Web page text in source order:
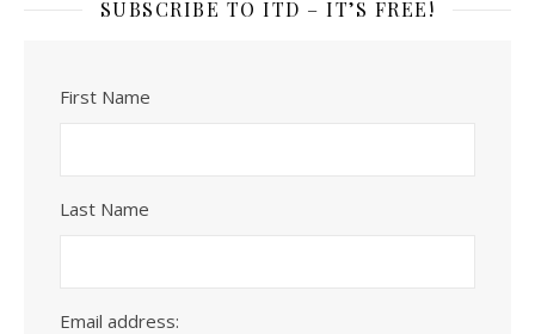
SUBSCRIBE TO ITD – IT’S FREE!
First Name
Last Name
Email address: